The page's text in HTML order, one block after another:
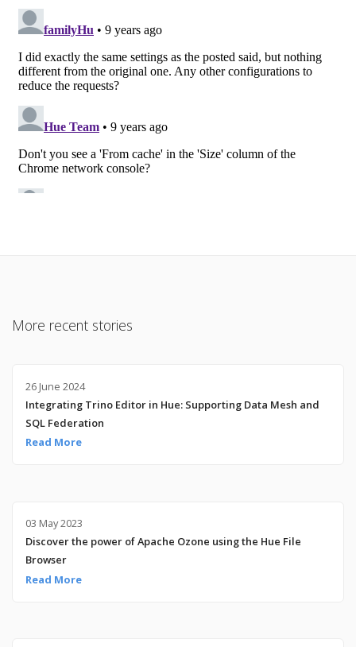
More recent stories
26 June 2024
Integrating Trino Editor in Hue: Supporting Data Mesh and
SQL Federation
Read More
03 May 2023
Discover the power of Apache Ozone using the Hue File
Browser
Read More